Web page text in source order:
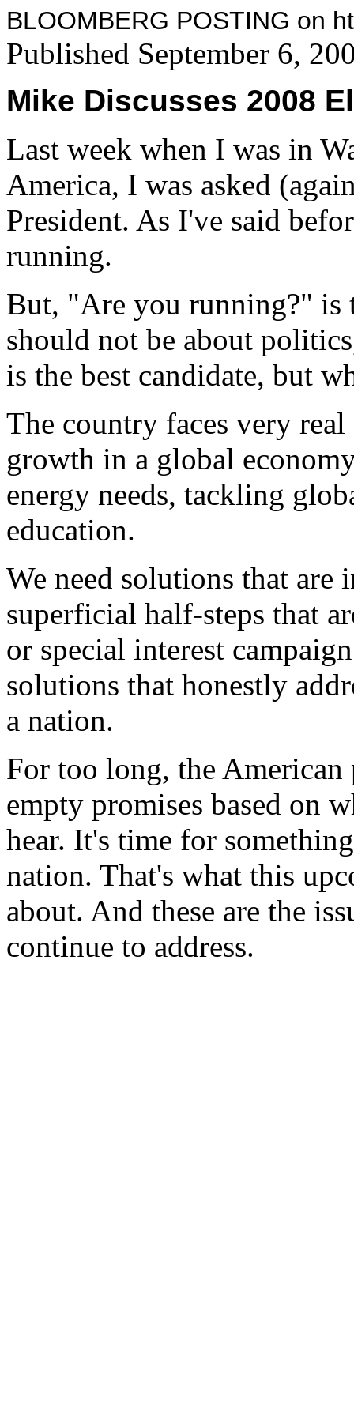
BLOOMBERG POSTING on
Published September 6,
Mike Discusses 2008
Last week when I was in
America, I was asked
President. As I've said
running.
But, "Are you running?" is
should not be about
is the best candidate, but
The country faces very
growth in a global
energy needs, tackling
education.
We need solutions that
superficial half-steps that
or special interest
solutions that honestly
a nation.
For too long, the American
empty promises based on
hear. It's time for
nation. That's what this
about. And these are the
continue to address.